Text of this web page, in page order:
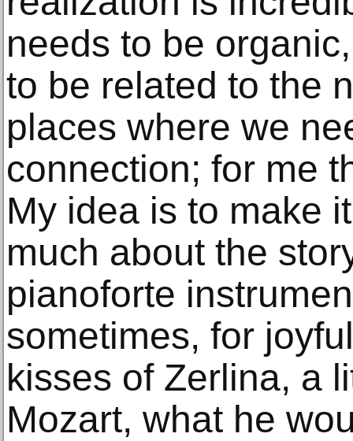
needs to be
to be related to the
places where we
connection; for me
My idea is to make
much about the
pianoforte
sometimes, for
kisses of Zerlina, a
Mozart, what he